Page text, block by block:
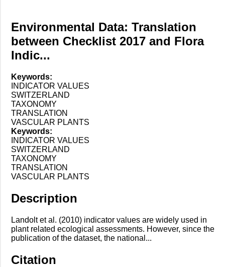
Environmental Data: Translation
between Checklist 2017 and Flora
Indic...
Keywords:
INDICATOR VALUES
SWITZERLAND
TAXONOMY
TRANSLATION
VASCULAR PLANTS
Keywords:
INDICATOR VALUES
SWITZERLAND
TAXONOMY
TRANSLATION
VASCULAR PLANTS
Description
Landolt et al. (2010) indicator values are widely used in
plant related ecological assessments. However, since the
publication of the dataset, the national...
Citation